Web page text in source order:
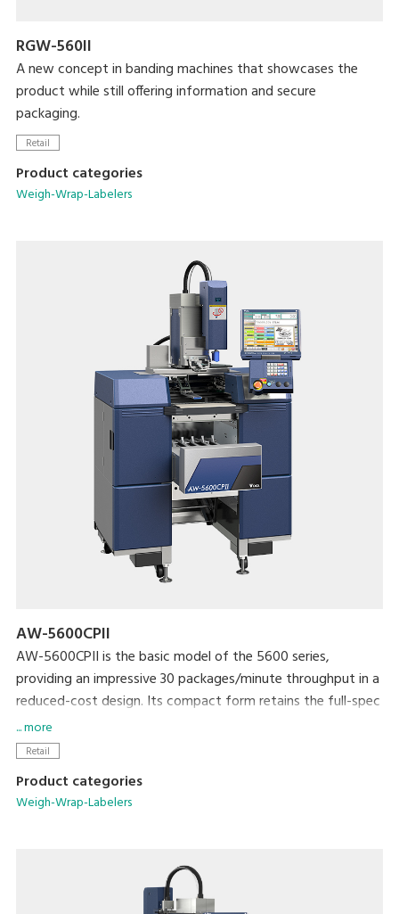
RGW-560II
A new concept in banding machines that showcases the
product while still offering information and secure
packaging.
Retail
Product categories
Weigh-Wrap-Labelers
AW-5600CPII
AW-5600CPII is the basic model of the 5600 series,
providing an impressive 30 packages/minute throughput in a
reduced-cost design. Its compact form retains the full-spec
300dpi high-resolution printer and extra-large full-color
touchscreen display that are standard with the 5600 series.
automatic application of linerless labels. Variations include
models with manual or automatic label application.
... more
Retail
Product categories
Weigh-Wrap-Labelers